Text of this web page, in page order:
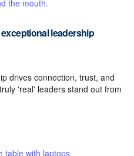
leadership
drives connection, trust, and
'real' leaders stand out from